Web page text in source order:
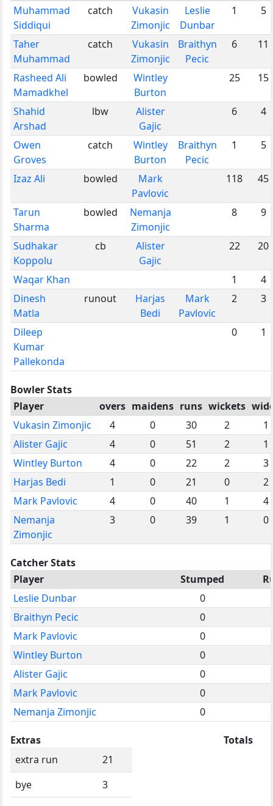
Muhammad
Siddiqui
catch
Vukasin
Zimonjic
Leslie
Dunbar
1 5
Taher
Muhammad
catch
Vukasin
Zimonjic
Braithyn
Pecic
6 11
Rasheed Ali
Mamadkhel
bowled
Wintley
Burton
25 15
Shahid
Arshad
lbw
Alister
Gajic
6 4
Owen
Groves
catch
Wintley
Burton
Braithyn
Pecic
1 5
Izaz Ali bowled
Mark
Pavlovic
118 45
Tarun
Sharma
bowled
Nemanja
Zimonjic
8 9
Sudhakar
Koppolu
cb
Alister
Gajic
22 20
Waqar Khan 1
4
Dinesh
Matla
runout
Harjas
Bedi
Mark
Pavlovic
2 3
Dileep
Kumar
Pallekonda
0 1
Bowler Stats
Player
overs maidens runs wickets
Vukasin Zimonjic
4 0 30 2
1
Alister Gajic
4 0 51 2
1
Wintley Burton
4 0 22 2
3
Harjas Bedi
1 0 21 0
2
Mark Pavlovic
4 0 40 1
4
Nemanja
Zimonjic
3 0 39 1 0
Catcher Stats
Player
Stumped
Leslie Dunbar
0
Braithyn Pecic
0
Mark Pavlovic
0
Wintley Burton
0
Alister Gajic
0
Mark Pavlovic
0
Nemanja Zimonjic
0
Extras
extra run
21
bye
3
Totals